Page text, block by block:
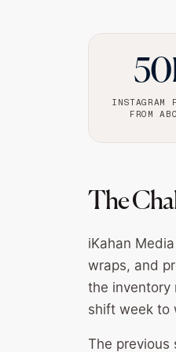
INSTAGRAM
FROM
The
iKahan
wraps, and
the inventory
shift week to
The previous